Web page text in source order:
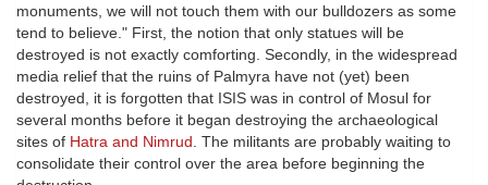
monuments, we will not touch them with our bulldozers as some
tend to believe." First, the notion that only statues will be
destroyed is not exactly comforting. Secondly, in the widespread
media relief that the ruins of Palmyra have not (yet) been
destroyed, it is forgotten that ISIS was in control of Mosul for
several months before it began destroying the archaeological
sites of Hatra and Nimrud. The militants are probably waiting to
consolidate their control over the area before beginning the